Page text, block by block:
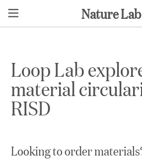
Nature Lab
Loop Lab
material
RISD
Looking to order